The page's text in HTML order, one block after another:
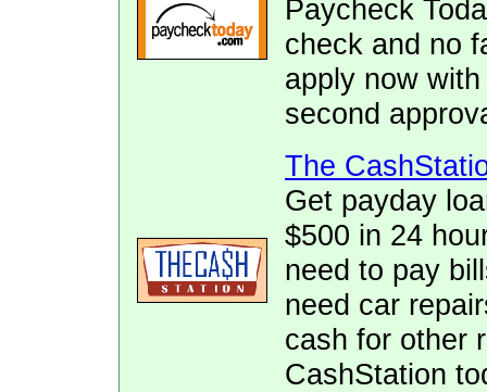
Paycheck
check and no
apply now
second
The
Get payday
$500 in 24
need to pay
need car
cash for other
CashStation